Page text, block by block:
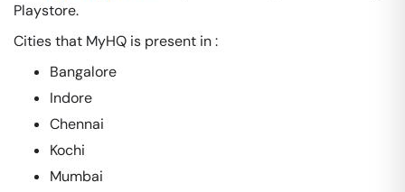
Playstore.
Cities that MyHQ is present in :
Bangalore
Indore
Chennai
Kochi
Mumbai